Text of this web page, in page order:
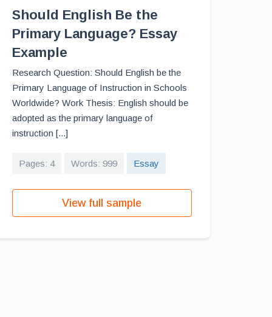
Should English Be the
Primary Language? Essay
Example
Research Question: Should English be the
Primary Language of Instruction in Schools
Worldwide? Work Thesis: English should be
adopted as the primary language of
instruction [...]
Pages: 4 Words: 999 Essay
View full sample